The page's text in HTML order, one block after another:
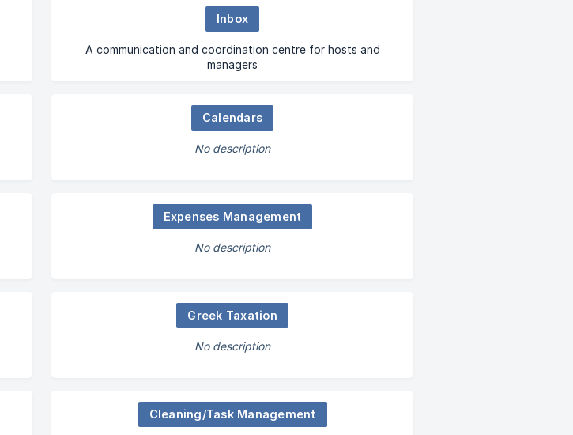
Inbox
A communication and coordination centre for hosts and
managers
Calendars
No description
Expenses Management
No description
Greek Taxation
No description
Cleaning/Task Management